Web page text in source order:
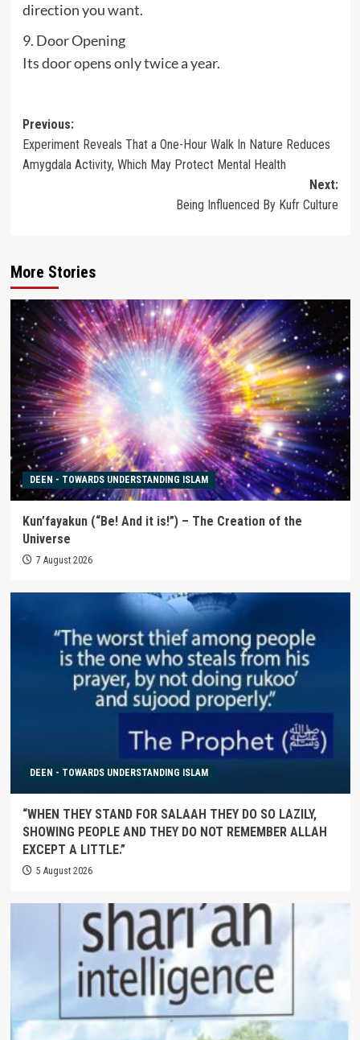
direction you want.
9. Door Opening
Its door opens only twice a year.
Post
navigation
Previous:
Experiment Reveals That a One-Hour Walk In Nature Reduces
Amygdala Activity, Which May Protect Mental Health
Next:
Being Influenced By Kufr Culture
More Stories
DEEN - TOWARDS UNDERSTANDING ISLAM
Kun’fayakun (“Be! And it is!”) – The Creation of the
Universe
7 August 2026
DEEN - TOWARDS UNDERSTANDING ISLAM
“WHEN THEY STAND FOR SALAAH THEY DO SO LAZILY,
SHOWING PEOPLE AND THEY DO NOT REMEMBER ALLAH
EXCEPT A LITTLE.”
5 August 2026